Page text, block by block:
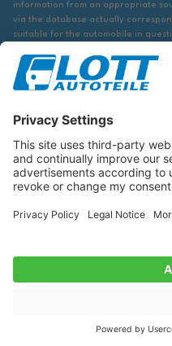
information from an appropriate
via the database actually
suitable for the automobile in
The data displayed here,
It is prohibited to reproduce or
and/or have these actions carried
will be prosecuted.